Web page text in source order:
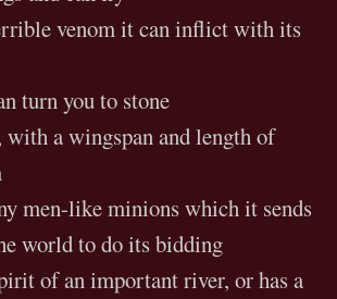
venom it can inflict with its
turn you to stone
with a wingspan and length of
men-like minions which it sends
world to do its bidding
of an important river, or has a